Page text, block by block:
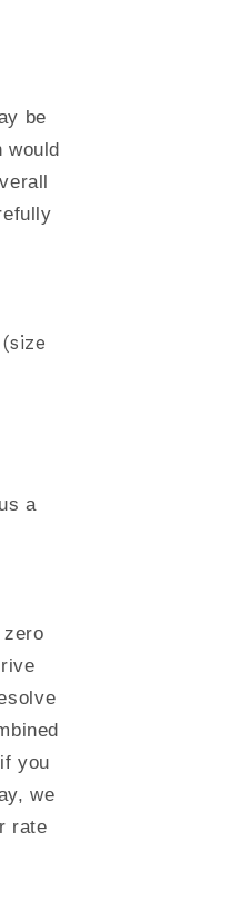
be
would
a
you
we
rate